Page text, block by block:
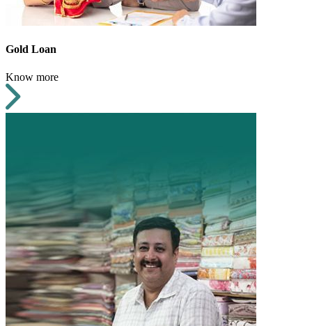
Gold Loan
Know more